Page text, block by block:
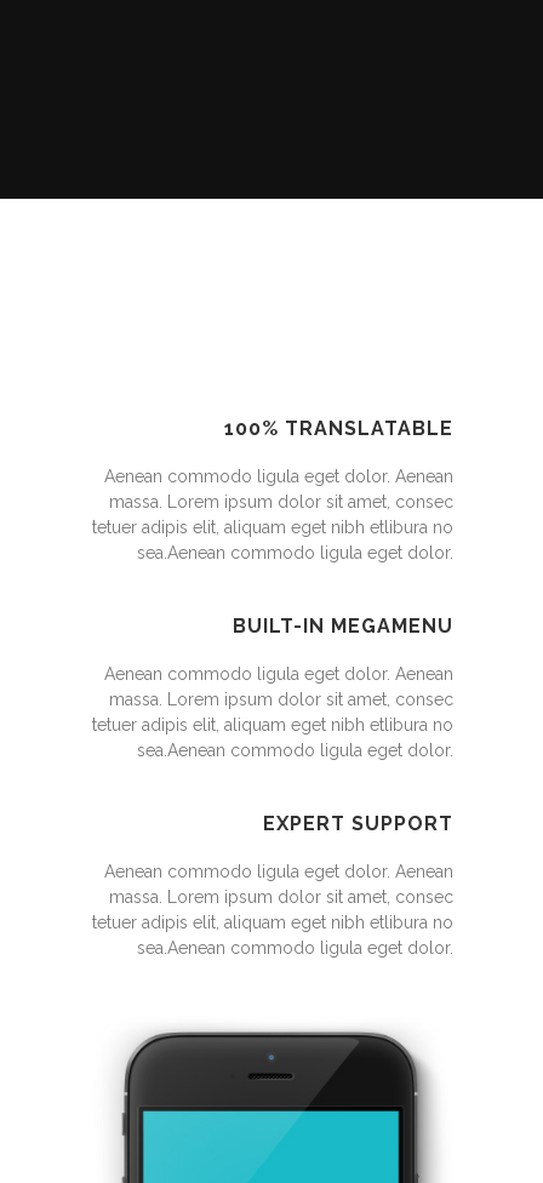
100% TRANSLATABLE
Aenean commodo ligula eget dolor. Aenean
massa. Lorem ipsum dolor sit amet, consec
tetuer adipis elit, aliquam eget nibh etlibura no
sea.Aenean commodo ligula eget dolor.
BUILT-IN MEGAMENU
Aenean commodo ligula eget dolor. Aenean
massa. Lorem ipsum dolor sit amet, consec
tetuer adipis elit, aliquam eget nibh etlibura no
sea.Aenean commodo ligula eget dolor.
EXPERT SUPPORT
Aenean commodo ligula eget dolor. Aenean
massa. Lorem ipsum dolor sit amet, consec
tetuer adipis elit, aliquam eget nibh etlibura no
sea.Aenean commodo ligula eget dolor.